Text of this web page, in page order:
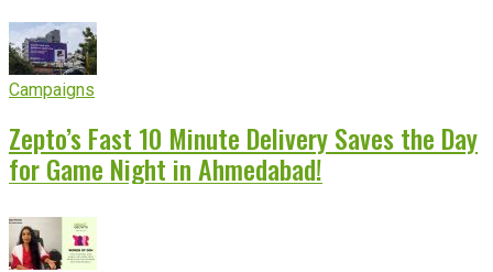
Campaigns
Zepto’s Fast 10 Minute Delivery Saves the Day
for Game Night in Ahmedabad!